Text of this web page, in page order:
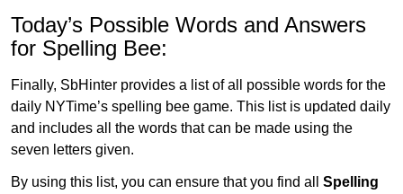
Today’s Possible Words and Answers
for Spelling Bee:
Finally, SbHinter provides a list of all possible words for the
daily NYTime’s spelling bee game. This list is updated daily
and includes all the words that can be made using the
seven letters given.
By using this list, you can ensure that you find all Spelling